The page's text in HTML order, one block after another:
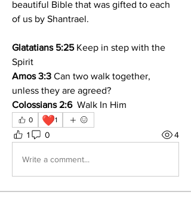
beautiful Bible that was gifted to each
of us by Shantrael.
Glatatians 5:25 Keep in step with the
Spirit
Amos 3:3 Can two walk together,
unless they are agreed?
Colossians 2:6
  Walk In Him
0 ❤️1
1 0 4
Write a comment...